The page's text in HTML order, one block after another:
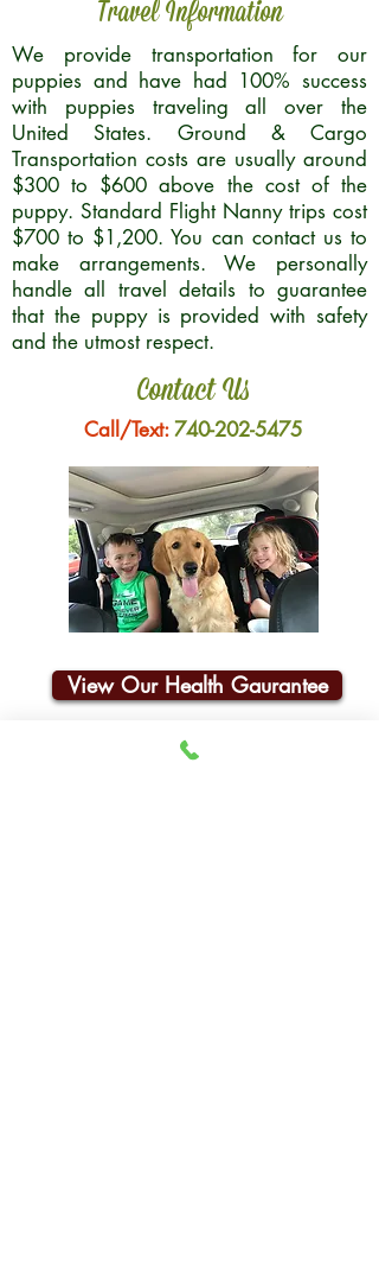
Travel Information
We provide transportation for our
puppies and have had 100% success
with puppies traveling all over the
United States. Ground & Cargo
Transportation costs are usually around
$300 to $600 above the cost of the
puppy. Standard Flight Nanny trips cost
$700 to $1,200. You can contact us to
make arrangements. We personally
handle all travel details to guarantee
that the puppy is provided with safety
and the utmost respect.
Contact Us
Call/Text:740-202-5475
View Our Health Gaurantee
Join Our Email List